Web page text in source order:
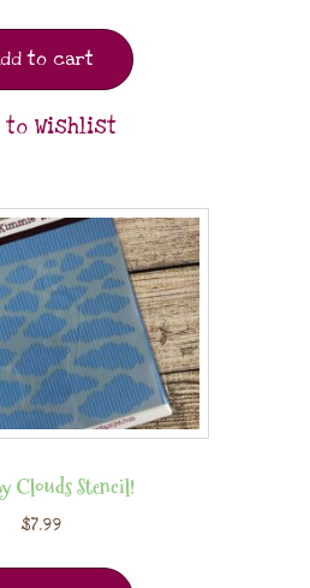
to cart
to Wishlist
Clouds Stencil!
$7.99